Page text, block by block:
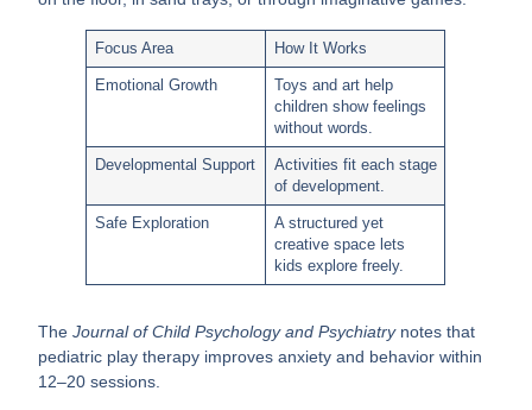
Focus Area How It Works
Emotional Growth
Toys and art help
children show feelings
without words.
Developmental Support
Activities fit each stage
of development.
Safe Exploration
A structured yet
creative space lets
kids explore freely.
TheJournal of Child Psychology and Psychiatrynotes that
pediatric play therapy improves anxiety and behavior within
12–20 sessions.